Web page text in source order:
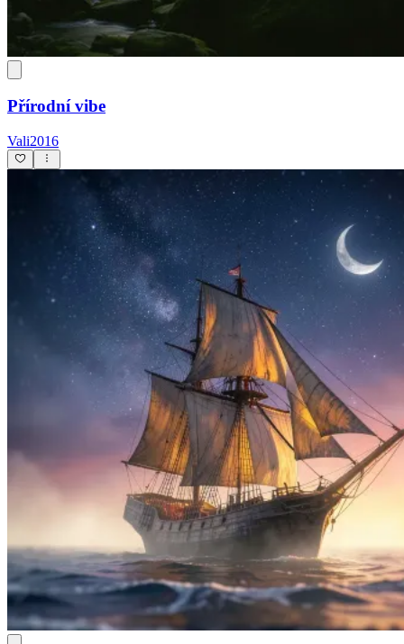
Přírodní vibe
Vali2016